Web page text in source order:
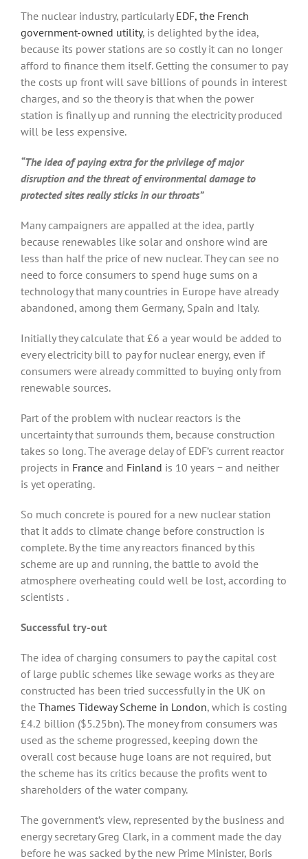
The nuclear industry, particularly EDF, the French
government-owned utility, is delighted by the idea,
because its power stations are so costly it can no longer
afford to finance them itself. Getting the consumer to pay
the costs up front will save billions of pounds in interest
charges, and so the theory is that when the power
station is finally up and running the electricity produced
will be less expensive.
“The idea of paying extra for the privilege of major
disruption and the threat of environmental damage to
protected sites really sticks in our throats”
Many campaigners are appalled at the idea, partly
because renewables like solar and onshore wind are
less than half the price of new nuclear. They can see no
need to force consumers to spend huge sums on a
technology that many countries in Europe have already
abandoned, among them Germany, Spain and Italy.
Initially they calculate that £6 a year would be added to
every electricity bill to pay for nuclear energy, even if
consumers were already committed to buying only from
renewable sources.
Part of the problem with nuclear reactors is the
uncertainty that surrounds them, because construction
takes so long. The average delay of EDF’s current reactor
projects in France and Finland is 10 years − and neither
is yet operating.
So much concrete is poured for a new nuclear station
that it adds to climate change before construction is
complete. By the time any reactors financed by this
scheme are up and running, the battle to avoid the
atmosphere overheating could well be lost, according to
scientists .
Successful try-out
The idea of charging consumers to pay the capital cost
of large public schemes like sewage works as they are
constructed has been tried successfully in the UK on
the Thames Tideway Scheme in London, which is costing
£4.2 billion ($5.25bn). The money from consumers was
used as the scheme progressed, keeping down the
overall cost because huge loans are not required, but
the scheme has its critics because the profits went to
shareholders of the water company.
The government’s view, represented by the business and
energy secretary Greg Clark, in a comment made the day
before he was sacked by the new Prime Minister, Boris